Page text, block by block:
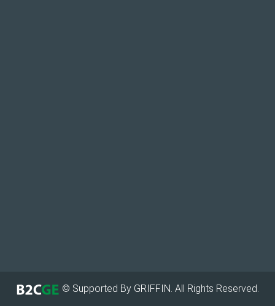
© Supported By GRIFFIN. All Rights Reserved.